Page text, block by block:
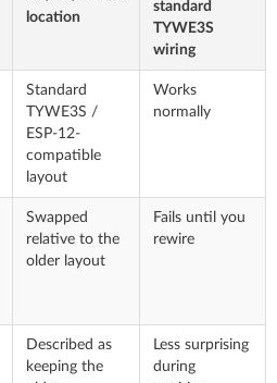
location
standard
TYWE3S
wiring
Standard
TYWE3S /
ESP-12-
compatible
layout
Works
normally
Swapped
relative to the
older layout
Fails until you
rewire
Described as
keeping the
Less surprising
during